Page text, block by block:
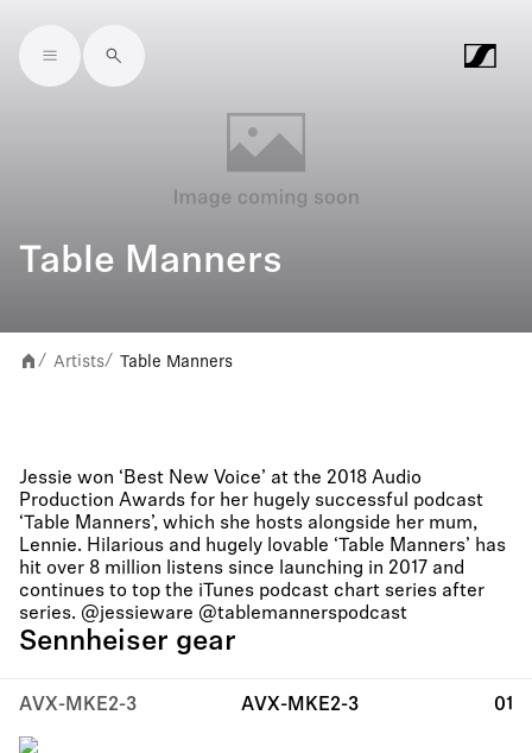
Skip to main content
Table Manners
/ Artists/ Table Manners
Jessie won ‘Best New Voice’ at the 2018 Audio
Production Awards for her hugely successful podcast
‘Table Manners’, which she hosts alongside her mum,
Lennie. Hilarious and hugely lovable ‘Table Manners’ has
hit over 8 million listens since launching in 2017 and
continues to top the iTunes podcast chart series after
series. @jessieware @tablemannerspodcast
Sennheiser gear
AVX-MKE2-3 AVX-MKE2-3 01